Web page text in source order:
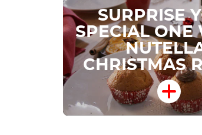
SURPRISE
SPECIAL ONE
CHRISTMAS